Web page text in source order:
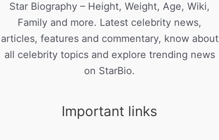
Star Biography – Height, Weight, Age, Wiki,
Family and more. Latest celebrity news,
articles, features and commentary, know about
all celebrity topics and explore trending news
on StarBio.
Important links